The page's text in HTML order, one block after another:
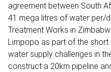
agreement between South
41 mega litres of water per/
Treatment Works in
Limpopo as part of the
water supply challenges in
construct a 20km pipeline